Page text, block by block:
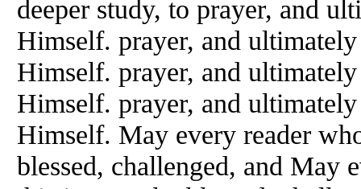
deeper study, to prayer, and
Himself. prayer, and
Himself. prayer, and
Himself. prayer, and
Himself. May every reader
blessed, challenged, and May